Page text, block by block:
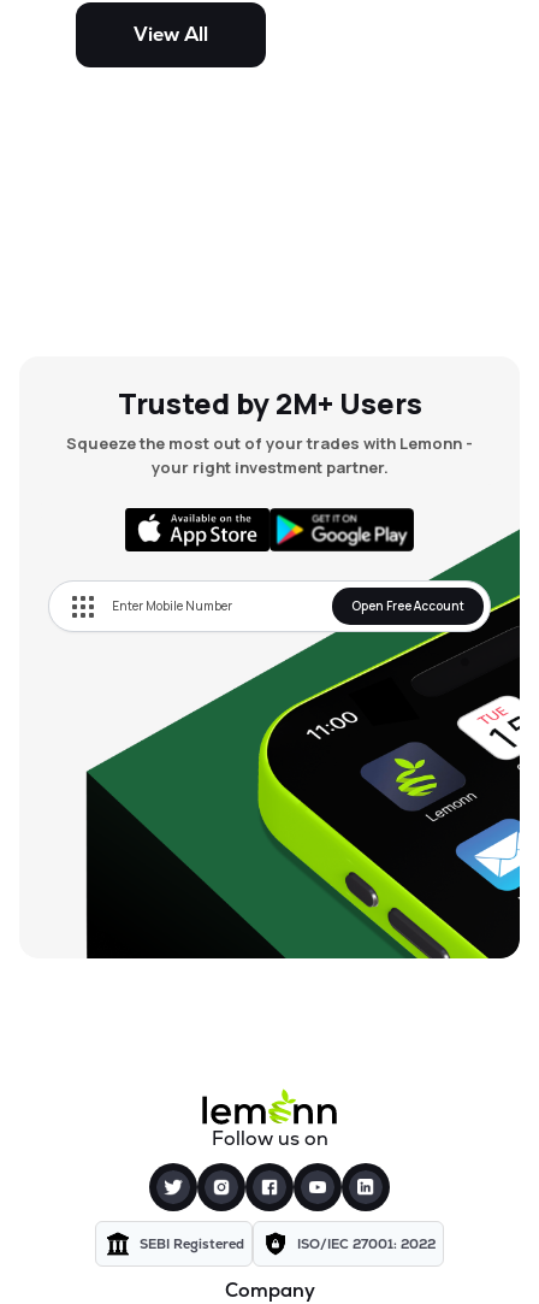
and mid-cap stocks.
View All
Trusted by 2M+ Users
Squeeze the most out of your trades with Lemonn -
your right investment partner.
Open Free Account
Follow us on
SEBI Registered ISO/IEC 27001: 2022
Company